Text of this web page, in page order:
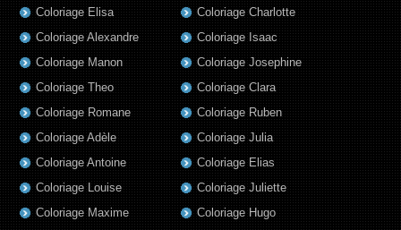
Coloriage Elisa
Coloriage Alexandre
Coloriage Manon
Coloriage Theo
Coloriage Romane
Coloriage Adèle
Coloriage Antoine
Coloriage Louise
Coloriage Maxime
Coloriage Charlotte
Coloriage Isaac
Coloriage Josephine
Coloriage Clara
Coloriage Ruben
Coloriage Julia
Coloriage Elias
Coloriage Juliette
Coloriage Hugo